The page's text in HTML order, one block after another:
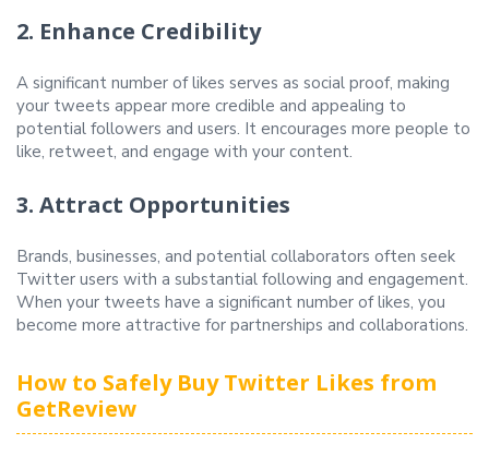
2. Enhance Credibility
A significant number of likes serves as social proof, making
your tweets appear more credible and appealing to
potential followers and users. It encourages more people to
like, retweet, and engage with your content.
3. Attract Opportunities
Brands, businesses, and potential collaborators often seek
Twitter users with a substantial following and engagement.
When your tweets have a significant number of likes, you
become more attractive for partnerships and collaborations.
How to Safely Buy Twitter Likes from
GetReview